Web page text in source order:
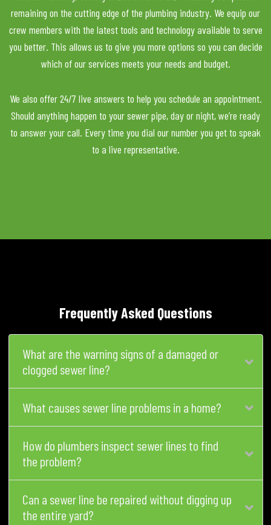
remaining on the cutting edge of the plumbing industry. We equip our
crew members with the latest tools and technology available to serve
you better. This allows us to give you more options so you can decide
which of our services meets your needs and budget.
We also offer 24/7 live answers to help you schedule an appointment.
Should anything happen to your sewer pipe, day or night, we’re ready
to answer your call. Every time you dial our number you get to speak
to a live representative.
Frequently Asked Questions
What are the warning signs of a damaged or
clogged sewer line?
What causes sewer line problems in a home?
How do plumbers inspect sewer lines to find
the problem?
Can a sewer line be repaired without digging up
the entire yard?